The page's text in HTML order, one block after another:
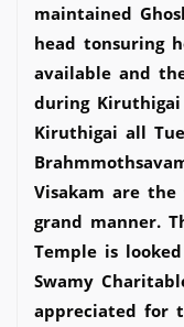
maintained
head tonsuring
available and
during Kiruthigai
Kiruthigai all
Visakam are
grand manner.
Temple is
Swamy
appreciated for